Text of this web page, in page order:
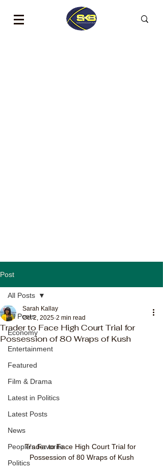
Post
All Posts
Economy
Entertainment
Featured
Film & Drama
Latest in Politics
Latest Posts
News
People's Favorite
Politics
All Posts
Trader to Face High Court Trial for
Possession of 80 Wraps of Kush
Sarah Kallay
Oct 2, 2025 2 min read
Trader to Face High Court Trial for
Possession of 80 Wraps of Kush